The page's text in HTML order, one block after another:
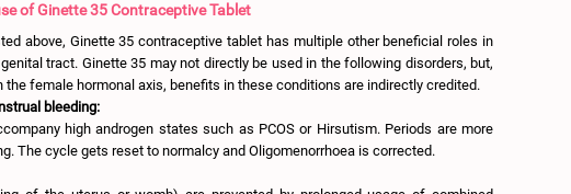
of Ginette 35 Contraceptive Tablet
above, Ginette 35 contraceptive tablet has multiple other beneficial roles in
tract. Ginette 35 may not directly be used in the following disorders, but,
female hormonal axis, benefits in these conditions are indirectly credited.
bleeding:
high androgen states such as PCOS or Hirsutism. Periods are more
The cycle gets reset to normalcy and Oligomenorrhoea is corrected.